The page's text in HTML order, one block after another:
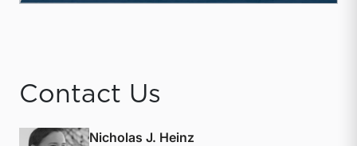
Contact Us
Nicholas J. Heinz